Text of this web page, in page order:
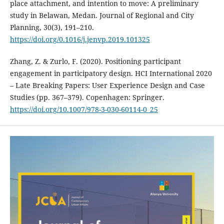
place attachment, and intention to move: A preliminary
study in Belawan, Medan. Journal of Regional and City
Planning, 30(3), 191–210.
https://doi.org/0.1016/j.jenvp.2019.101325
Zhang, Z. & Zurlo, F. (2020). Positioning participant
engagement in participatory design. HCI International 2020
– Late Breaking Papers: User Experience Design and Case
Studies (pp. 367–379). Copenhagen: Springer.
https://doi.org/10.1007/978-3-030-60114-0_25